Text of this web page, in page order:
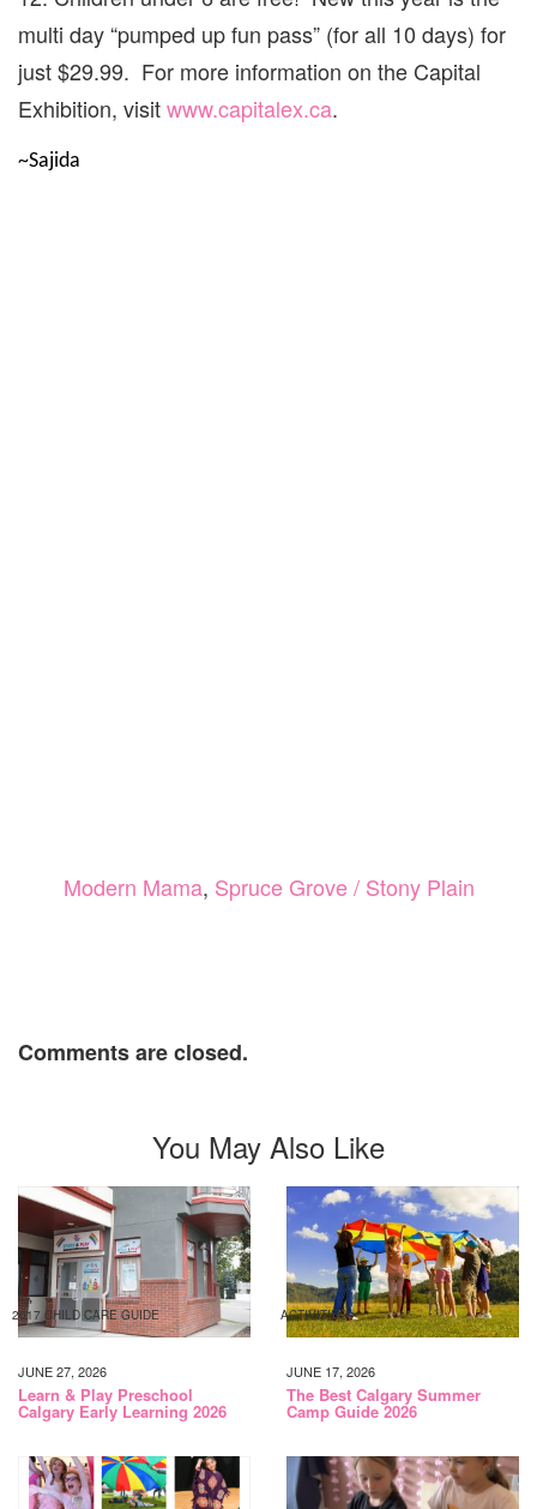
multi day “pumped up fun pass” (for all 10 days) for
just $29.99. For more information on the Capital
Exhibition, visitwww.capitalex.ca.
~Sajida
Modern Mama, Spruce Grove / Stony Plain
Comments are closed.
You May Also Like
2017 CHILD CARE GUIDE
JUNE 27, 2026
Learn & Play Preschool
Calgary Early Learning 2026
ACTIVITIES
JUNE 17, 2026
The Best Calgary Summer
Camp Guide 2026